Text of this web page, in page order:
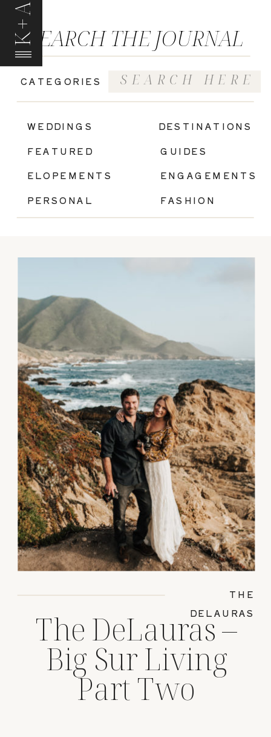
K+A
GUIDES
FASHION
ENGAGEMENTS
ELOPEMENTS
WEDDINGS
FEATURED
CATEGORIES
SEARCH THE JOURNAL
Search
for:
PERSONAL
DESTINATIONS
The DeLauras –
Big Sur Living
Part Two
THE
DELAURAS